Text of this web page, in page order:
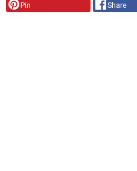
Pin Share